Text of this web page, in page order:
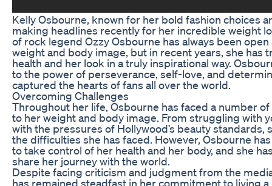
Kelly Osbourne, known for her bold fashion choices
making headlines recently for her incredible weight
of rock legend Ozzy Osbourne has always been
weight and body image, but in recent years, she has
health and her look in a truly inspirational way.
to the power of perseverance, self-love, and
captured the hearts of fans all over the world.
Overcoming Challenges
Throughout her life, Osbourne has faced a number
to her weight and body image. From struggling with
with the pressures of Hollywood’s beauty standards,
the difficulties she has faced. However, Osbourne
to take control of her health and her body, and she
share her journey with the world.
Despite facing criticism and judgment from the
has remained steadfast in her commitment to living a